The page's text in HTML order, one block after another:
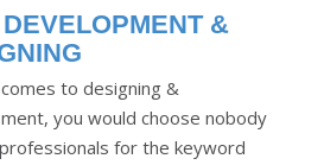
&
to designing &
you would choose nobody
for the keyword